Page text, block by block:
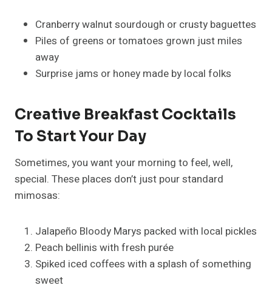
Cranberry walnut sourdough or crusty baguettes
Piles of greens or tomatoes grown just miles
away
Surprise jams or honey made by local folks
Creative Breakfast Cocktails
To Start Your Day
Sometimes, you want your morning to feel, well,
special. These places don’t just pour standard
mimosas:
Jalapeño Bloody Marys packed with local pickles
Peach bellinis with fresh purée
Spiked iced coffees with a splash of something
sweet